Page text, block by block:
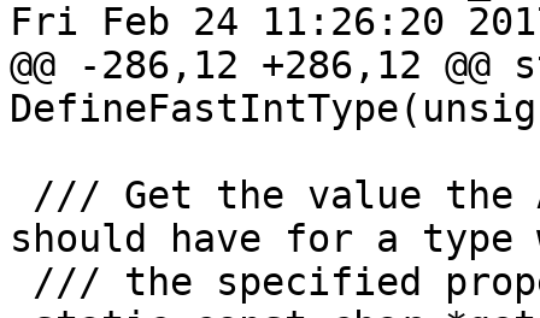
Fri Feb 24 11:26:20
@@ -286,12 +286,12
should have for a type